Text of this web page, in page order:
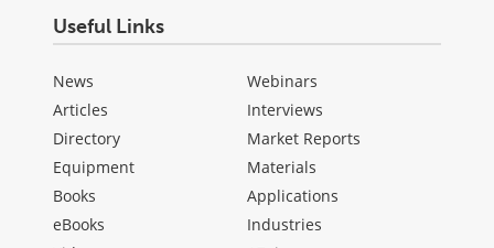
Useful Links
News
Articles
Directory
Equipment
Books
eBooks
Webinars
Interviews
Market Reports
Materials
Applications
Industries